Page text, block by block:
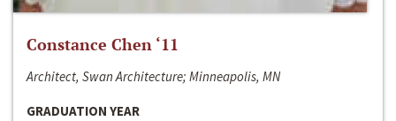
Constance Chen ‘11
Architect, Swan Architecture; Minneapolis, MN
GRADUATION YEAR